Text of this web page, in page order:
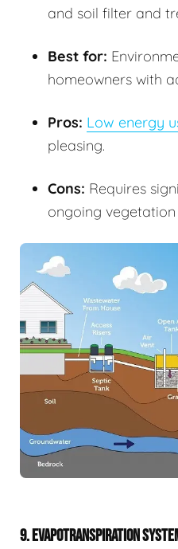
and soil filter and
Best for:
homeowners with
Pros: Low energy
pleasing.
Cons: Requires
ongoing vegetation
9. EVAPOTRANSPIRATION